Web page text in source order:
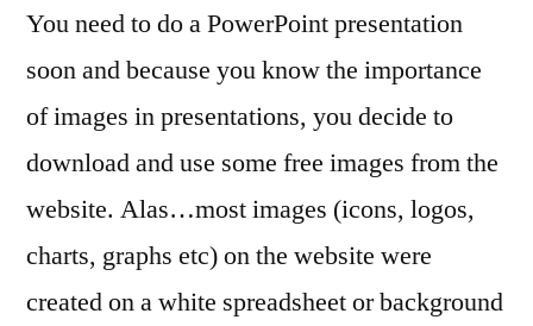
You need to do a PowerPoint presentation
soon and because you know the importance
of images in presentations, you decide to
download and use some free images from the
website. Alas…most images (icons, logos,
charts, graphs etc) on the website were
created on a white spreadsheet or background